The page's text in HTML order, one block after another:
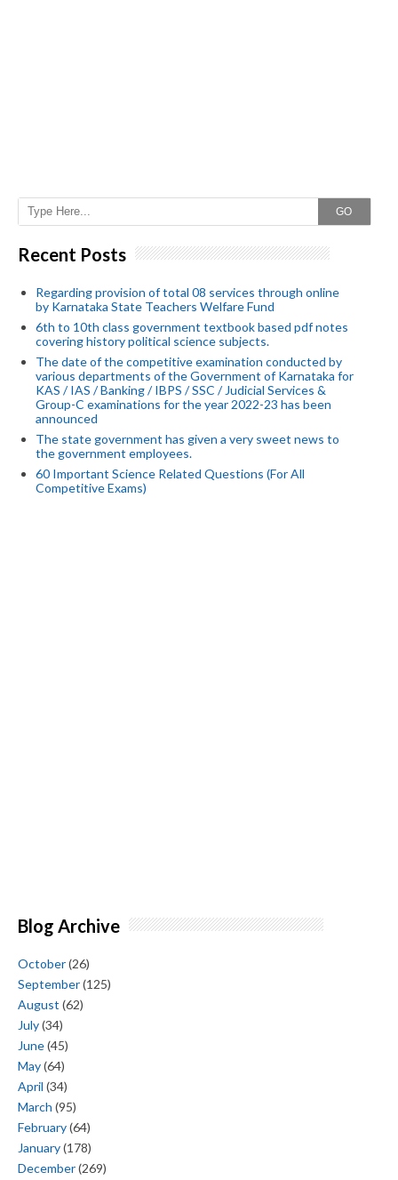
GO
Recent Posts
Regarding provision of total 08 services through online
by Karnataka State Teachers Welfare Fund
6th to 10th class government textbook based pdf notes
covering history political science subjects.
The date of the competitive examination conducted by
various departments of the Government of Karnataka for
KAS / IAS / Banking / IBPS / SSC / Judicial Services &
Group-C examinations for the year 2022-23 has been
announced
The state government has given a very sweet news to
the government employees.
60 Important Science Related Questions (For All
Competitive Exams)
Blog Archive
October(26)
September(125)
August (62)
July(34)
June(45)
May(64)
April (34)
March (95)
February(64)
January(178)
December(269)